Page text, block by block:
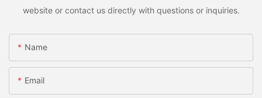
website or contact us directly with questions or inquiries.
Name
Email